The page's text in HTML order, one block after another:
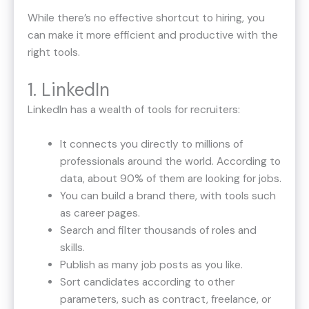
While there’s no effective shortcut to hiring, you
can make it more efficient and productive with the
right tools.
1. LinkedIn
LinkedIn has a wealth of tools for recruiters:
It connects you directly to millions of
professionals around the world. According to
data, about 90% of them are looking for jobs.
You can build a brand there, with tools such
as career pages.
Search and filter thousands of roles and
skills.
Publish as many job posts as you like.
Sort candidates according to other
parameters, such as contract, freelance, or